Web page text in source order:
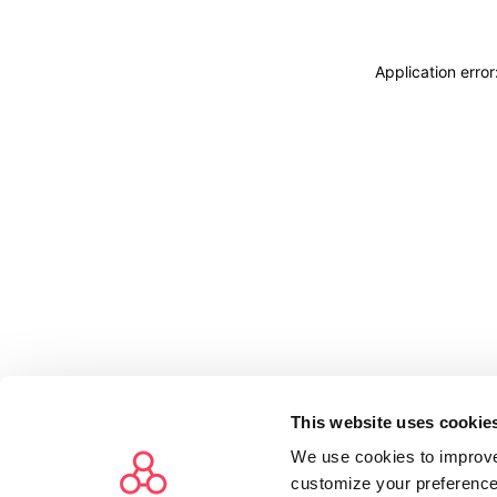
This website uses
We use cookies to
customize your
Application